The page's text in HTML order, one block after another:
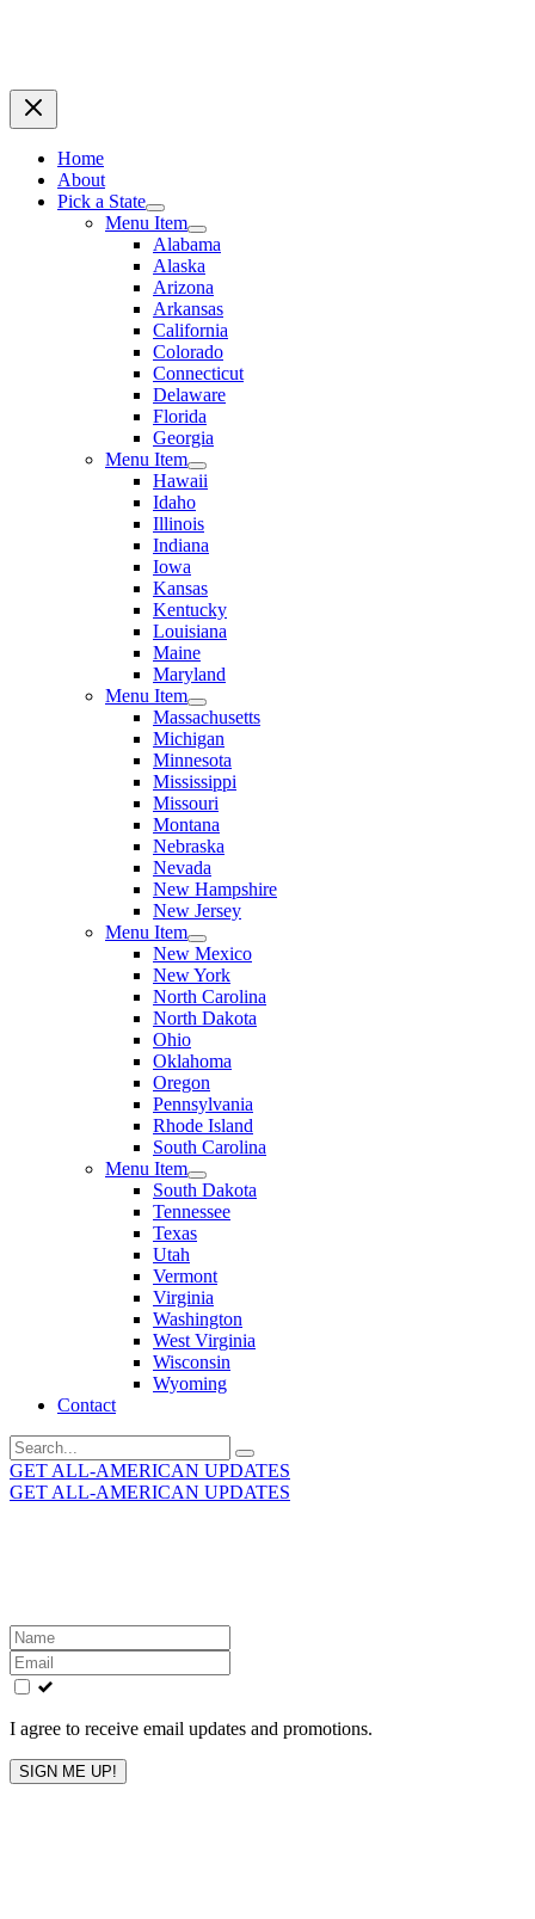
Home
About
Pick a State
Menu Item
Alabama
Alaska
Arizona
Arkansas
California
Colorado
Connecticut
Delaware
Florida
Georgia
Menu Item
Hawaii
Idaho
Illinois
Indiana
Iowa
Kansas
Kentucky
Louisiana
Maine
Maryland
Menu Item
Massachusetts
Michigan
Minnesota
Mississippi
Missouri
Montana
Nebraska
Nevada
New Hampshire
New Jersey
Menu Item
New Mexico
New York
North Carolina
North Dakota
Ohio
Oklahoma
Oregon
Pennsylvania
Rhode Island
South Carolina
Menu Item
South Dakota
Tennessee
Texas
Utah
Vermont
Virginia
Washington
West Virginia
Wisconsin
Wyoming
Contact
Search
for:
GET ALL-AMERICAN UPDATES
GET ALL-AMERICAN UPDATES
Leave
this
field
blank
I agree to receive email updates and promotions.
SIGN ME UP!